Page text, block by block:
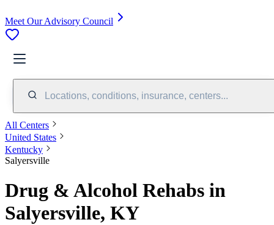
Meet Our Advisory Council
Locations, conditions, insurance, centers...
All Centers
United States
Kentucky
Salyersville
Drug & Alcohol Rehabs in
Salyersville, KY